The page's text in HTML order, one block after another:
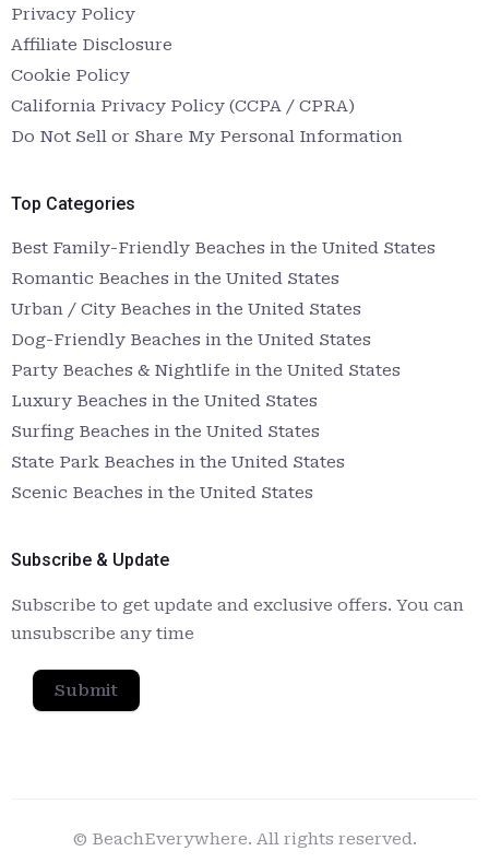
Privacy Policy
Affiliate Disclosure
Cookie Policy
California Privacy Policy (CCPA / CPRA)
Do Not Sell or Share My Personal Information
Top Categories
Best Family-Friendly Beaches in the United States
Romantic Beaches in the United States
Urban / City Beaches in the United States
Dog-Friendly Beaches in the United States
Party Beaches & Nightlife in the United States
Luxury Beaches in the United States
Surfing Beaches in the United States
State Park Beaches in the United States
Scenic Beaches in the United States
Subscribe & Update
Subscribe to get update and exclusive offers. You can
unsubscribe any time
Submit
© BeachEverywhere. All rights reserved.